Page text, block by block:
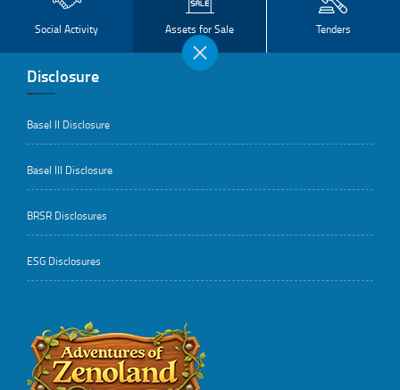
Social Activity Assets for Sale Tenders
Disclosure
Basel II Disclosure
Basel III Disclosure
BRSR Disclosures
ESG Disclosures